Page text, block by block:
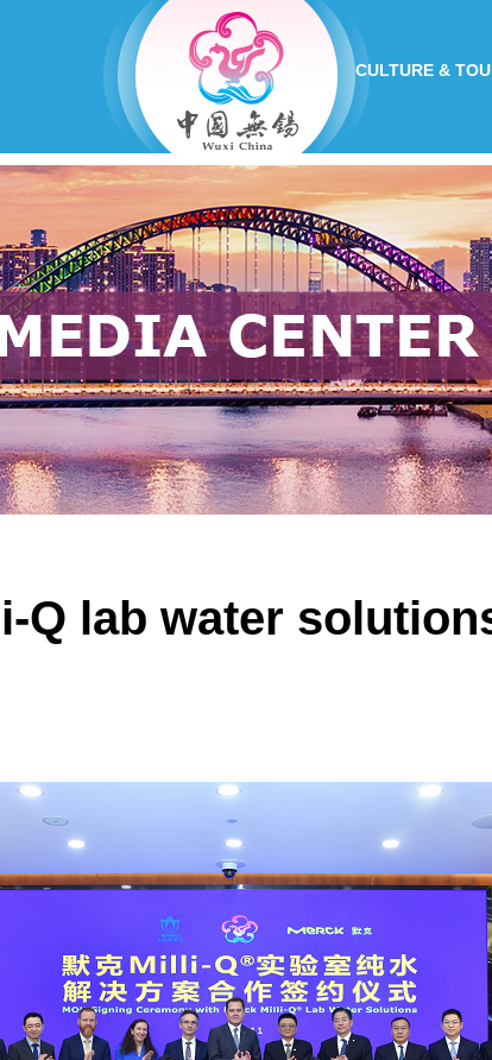
CULTURE &
Q lab water